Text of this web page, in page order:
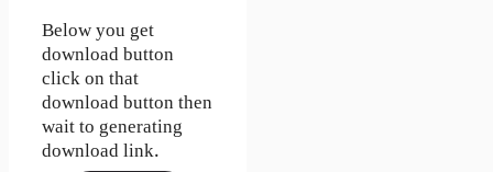
Below you get
download button
click on that
download button then
wait to generating
download link.